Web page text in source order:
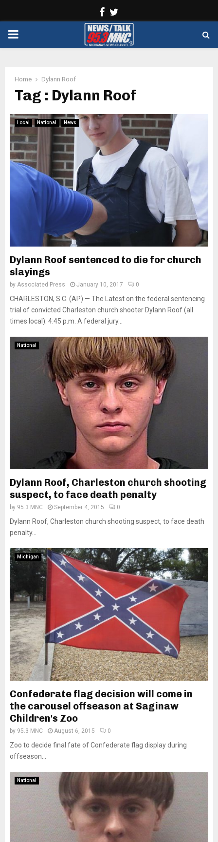
Facebook
PRIMARY
Home Dylann Roof
Tag : Dylann Roof
Local National News
Dylann Roof sentenced to die for church
slayings
by Associated Press January 10, 2017 0
CHARLESTON, S.C. (AP) — The Latest on the federal sentencing
trial of convicted Charleston church shooter Dylann Roof (all
times local): 4:45 p.m. A federal jury...
National
Dylann Roof, Charleston church shooting
suspect, to face death penalty
by 95.3 MNC September 4, 2015 0
Dylann Roof, Charleston church shooting suspect, to face death
penalty...
Michigan
Confederate flag decision will come in
the carousel offseason at Saginaw
Children's Zoo
by 95.3 MNC August 6, 2015 0
Zoo to decide final fate of Confederate flag display during
offseason...
National